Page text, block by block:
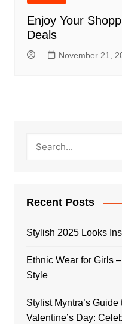
Enjoy Your
Deals
November 21,
Recent Posts
Stylish 2025 Looks
Ethnic Wear for Girls
Style
Stylist Myntra’s
Valentine’s Day: